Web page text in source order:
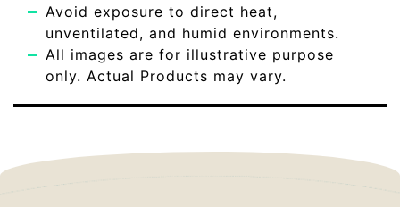
Avoid exposure to direct heat,
unventilated, and humid environments.
All images are for illustrative purpose
only. Actual Products may vary.